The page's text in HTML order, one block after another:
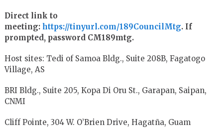
Direct link to
meeting: https://tinyurl.com/189CouncilMtg. If
prompted, password CM189mtg.
Host sites: Tedi of Samoa Bldg., Suite 208B, Fagatogo
Village, AS
BRI Bldg., Suite 205, Kopa Di Oru St., Garapan, Saipan,
CNMI
Cliff Pointe, 304 W. O’Brien Drive, Hagatña, Guam